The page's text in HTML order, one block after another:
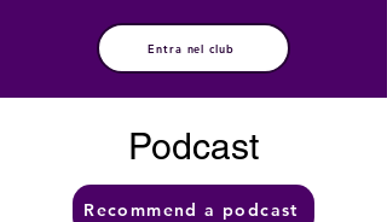
Entra nel club
Podcast
Recommend a podcast